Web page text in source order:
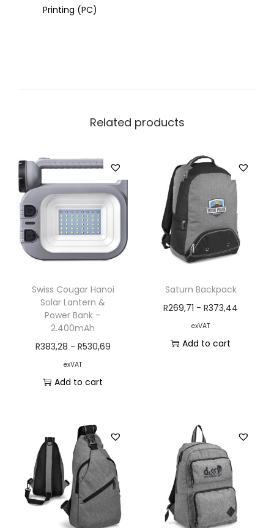
Printing (PC)
Related products
Swiss Cougar Hanoi
Solar Lantern &
Power Bank –
2.400mAh
R383,28 - R530,69
exVAT
Add to cart
Saturn Backpack
R269,71 -R373,44
exVAT
Add to cart